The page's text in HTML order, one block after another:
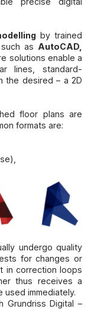
by trained
as AutoCAD,
solutions enable a
lines, standard-
the desired – a 2D
floor plans are
formats are:
undergo quality
for changes or
in correction loops
thus receives a
immediately.
Grundriss Digital –